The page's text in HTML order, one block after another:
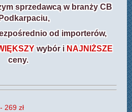
sprzedawcą w branży CB
od importerów,
wybór i NAJNIŻSZE
ceny.
269 zł